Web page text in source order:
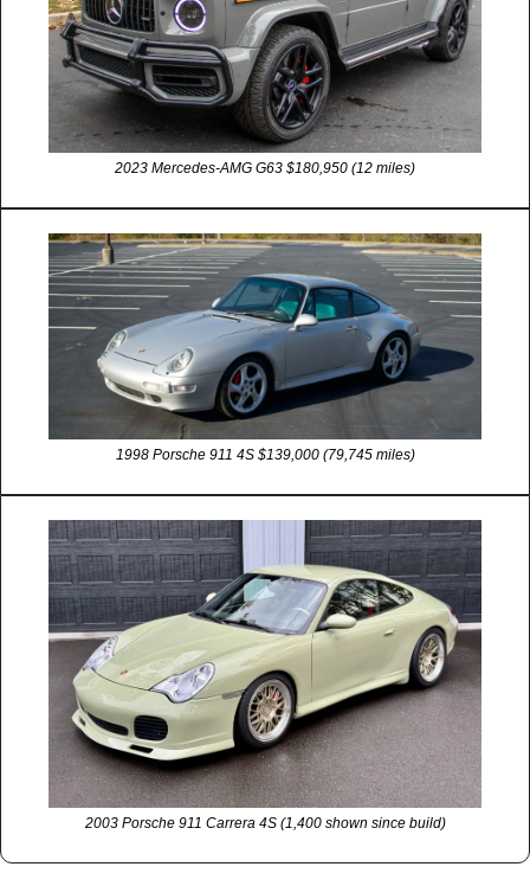
2023 Mercedes-AMG G63 $180,950 (12 miles)
1998 Porsche 911 4S $139,000 (79,745 miles)
2003 Porsche 911 Carrera 4S (1,400 shown since build)